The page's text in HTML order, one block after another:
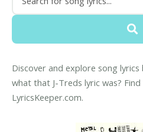
Discover and explore song
what that J-Treds lyric was?
LyricsKeeper.com.